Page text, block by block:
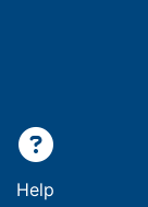
Help